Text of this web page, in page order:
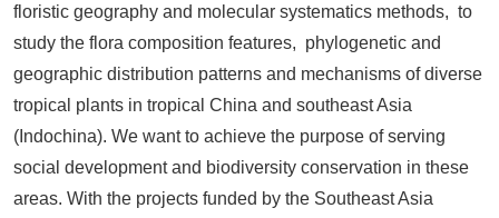
floristic geography and molecular systematics methods, to
study the flora composition features, phylogenetic and
geographic distribution patterns and mechanisms of diverse
tropical plants in tropical China and southeast Asia
(Indochina). We want to achieve the purpose of serving
social development and biodiversity conservation in these
areas. With the projects funded by the Southeast Asia